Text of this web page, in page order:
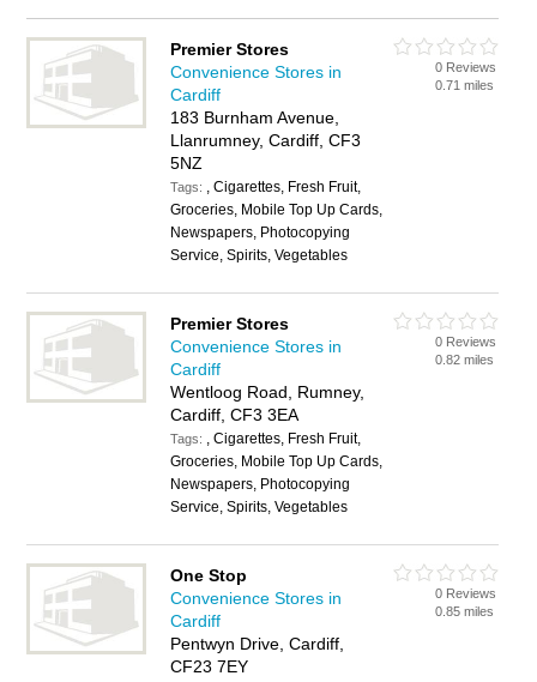
Premier Stores
Convenience Stores in
Cardiff
183 Burnham Avenue,
Llanrumney, Cardiff, CF3
5NZ
Tags: , Cigarettes, Fresh Fruit,
Groceries, Mobile Top Up Cards,
Newspapers, Photocopying
Service, Spirits, Vegetables
0 Reviews
0.71 miles
Premier Stores
Convenience Stores in
Cardiff
Wentloog Road, Rumney,
Cardiff, CF3 3EA
Tags: , Cigarettes, Fresh Fruit,
Groceries, Mobile Top Up Cards,
Newspapers, Photocopying
Service, Spirits, Vegetables
0 Reviews
0.82 miles
One Stop
Convenience Stores in
Cardiff
Pentwyn Drive, Cardiff,
CF23 7EY
0 Reviews
0.85 miles